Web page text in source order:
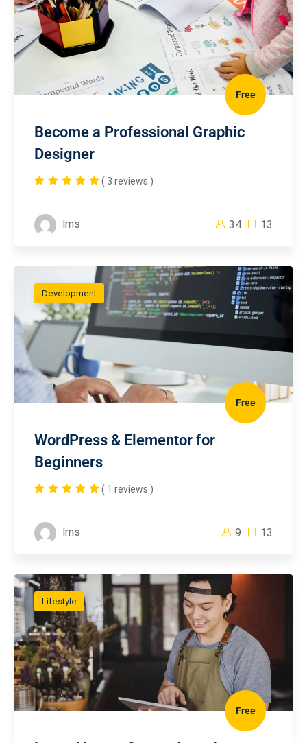
Free
Become a Professional Graphic
Designer
( 3 reviews )
lms 34 13
Development
Free
WordPress & Elementor for
Beginners
( 1 reviews )
lms 9 13
Lifestyle
Free